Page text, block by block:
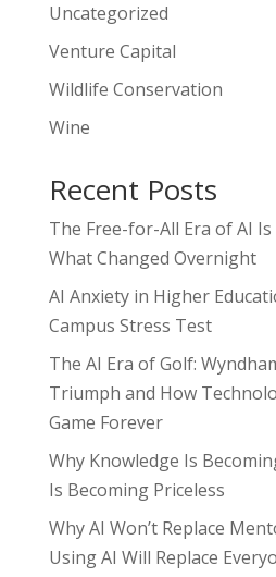
Uncategorized
Venture Capital
Wildlife Conservation
Wine
Recent Posts
The Free-for-All Era of AI
What Changed Overnight
AI Anxiety in Higher
Campus Stress Test
The AI Era of Golf:
Triumph and How
Game Forever
Why Knowledge Is
Is Becoming Priceless
Why AI Won’t Replace
Using AI Will Replace